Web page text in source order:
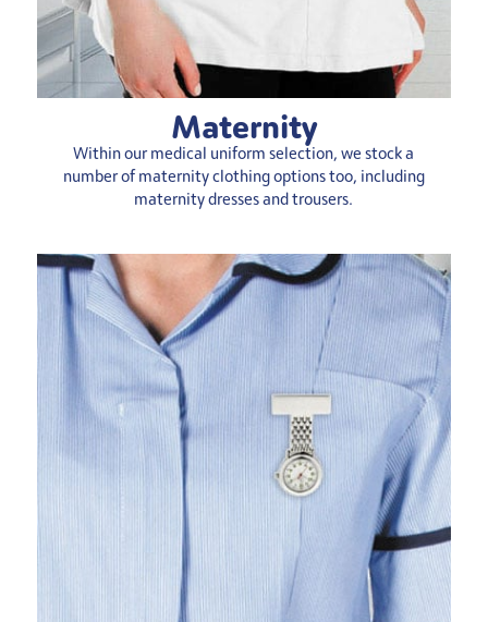
Maternity
Within our medical uniform selection, we stock a
number of maternity clothing options too, including
maternity dresses and trousers.